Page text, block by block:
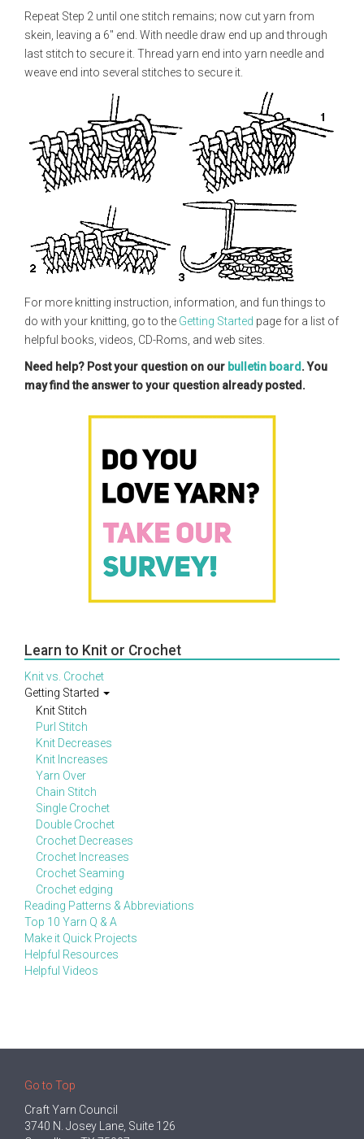
Repeat Step 2 until one stitch remains; now cut yarn from
skein, leaving a 6" end. With needle draw end up and through
last stitch to secure it. Thread yarn end into yarn needle and
weave end into several stitches to secure it.
For more knitting instruction, information, and fun things to
do with your knitting, go to the Getting Started page for a list of
helpful books, videos, CD-Roms, and web sites.
Need help? Post your question on our bulletin board . You
may find the answer to your question already posted.
Learn to Knit or Crochet
Knit vs. Crochet
Getting Started
Knit Stitch
Purl Stitch
Knit Decreases
Knit Increases
Yarn Over
Chain Stitch
Single Crochet
Double Crochet
Crochet Decreases
Crochet Increases
Crochet Seaming
Crochet edging
Reading Patterns & Abbreviations
Top 10 Yarn Q & A
Make it Quick Projects
Helpful Resources
Helpful Videos
Go to Top
Craft Yarn Council
3740 N. Josey Lane, Suite 126